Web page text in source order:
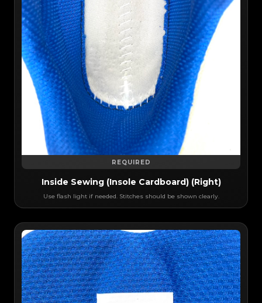
REQUIRED
Inside Sewing (Insole Cardboard) (Right)
Use flash light if needed. Stitches should be shown clearly.